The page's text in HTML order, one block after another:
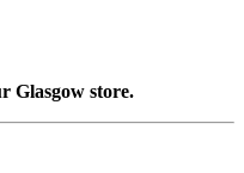
Glasgow store.